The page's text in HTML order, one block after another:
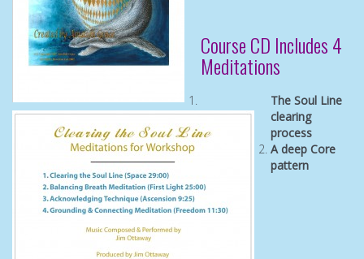
Course CD Includes 4
Meditations
The Soul Line
clearing
process
A deep Core
pattern